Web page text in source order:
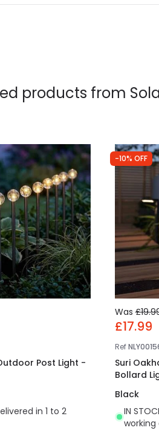
products from
Post Light -
in 1 to 2
-10% OFF
Was
£17.99
Ref
Suri
Bollard
Black
IN
working